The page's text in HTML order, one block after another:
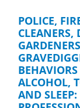
POLICE,
CLEANERS,
ALCOHOL,
AND